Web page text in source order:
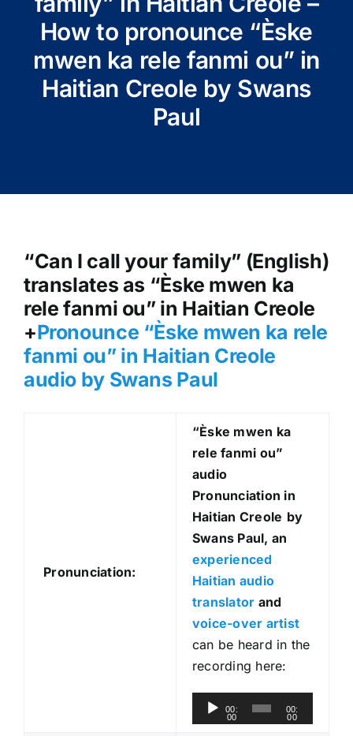
How to pronounce “Èske
mwen ka rele fanmi ou” in
Haitian Creole by Swans
Paul
“Can I call your family” (English)
translates as “Èske mwen ka
rele fanmi ou” in Haitian Creole
+Pronounce “Èske mwen ka rele
fanmi ou” in Haitian Creole
audio by Swans Paul
Pronunciation:
“Èske mwen ka
rele fanmi ou”
audio
Pronunciation in
Haitian Creole by
Swans Paul, an
experienced
Haitian audio
translator and
voice-over artist
can be heard in the
recording here:
u
00:
00
00:
00